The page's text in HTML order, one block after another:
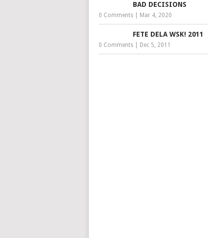
BAD DECISIONS
0 Comments Mar 4, 2020
FETE DELA WSK! 2011
0 Comments Dec 5, 2011